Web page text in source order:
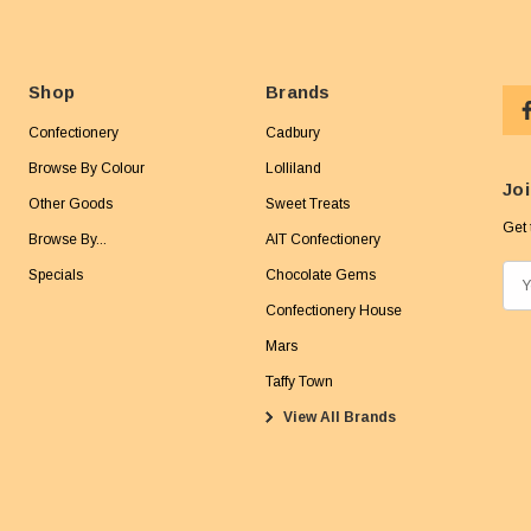
Shop
Confectionery
Browse By Colour
Other Goods
Browse By...
Specials
Brands
Cadbury
Lolliland
Sweet Treats
AIT Confectionery
Chocolate Gems
Confectionery House
Mars
Taffy Town
View All Brands
Get
m